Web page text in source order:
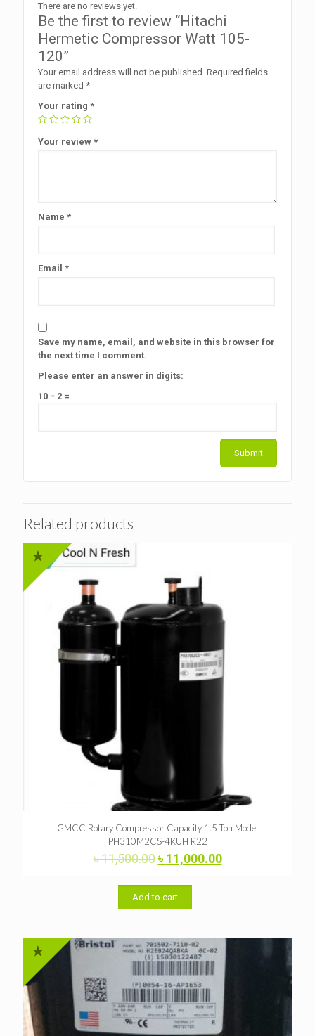
There are no reviews yet.
Be the first to review “Hitachi
Hermetic Compressor Watt 105-
120”
Your email address will not be published. Required fields
are marked *
Your rating *
Your review *
Name *
Email *
Save my name, email, and website in this browser for
the next time I comment.
Please enter an answer in digits:
10 − 2 =
Related products
GMCC Rotary Compressor Capacity 1.5 Ton Model
PH310M2CS-4KUH R22
৳11,500.00Original
was:
৳ 11,500.00.
৳11,000.00Current
Add to cart